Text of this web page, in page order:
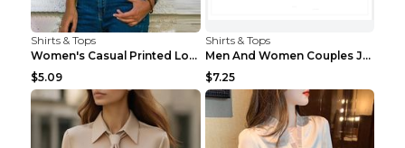
Shirts & Tops
Women's Casual Printed Long Sleeved T Shirt White ...
$5.09
Shirts & Tops
Men And Women Couples Japanese Retro Thick Loose ...
$7.25